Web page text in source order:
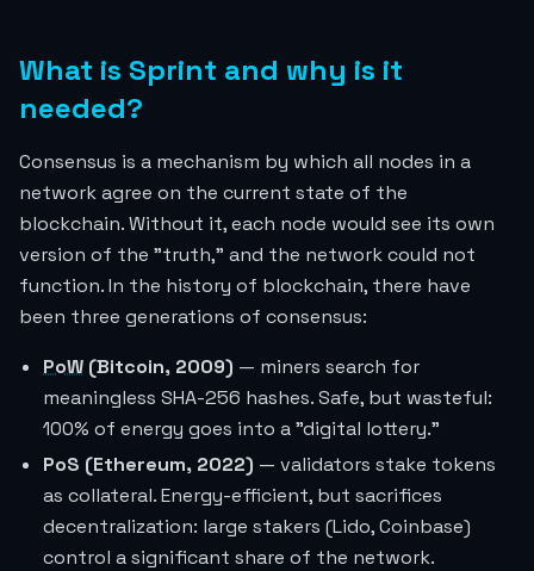
What is Sprint and why is it
needed?
Consensus is a mechanism by which all nodes in a
network agree on the current state of the
blockchain. Without it, each node would see its own
version of the "truth," and the network could not
function. In the history of blockchain, there have
been three generations of consensus:
PoW (Bitcoin, 2009) — miners search for
meaningless SHA-256 hashes. Safe, but wasteful:
100% of energy goes into a "digital lottery."
PoS (Ethereum, 2022) — validators stake tokens
as collateral. Energy-efficient, but sacrifices
decentralization: large stakers (Lido, Coinbase)
control a significant share of the network.